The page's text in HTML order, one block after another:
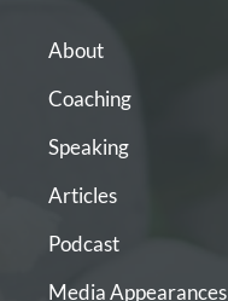
About
Coaching
Speaking
Articles
Podcast
Media Appearances